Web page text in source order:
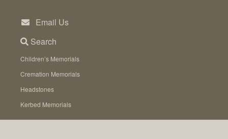
content
Email Us
Search
Children’s Memorials
Cremation Memorials
Headstones
Kerbed Memorials